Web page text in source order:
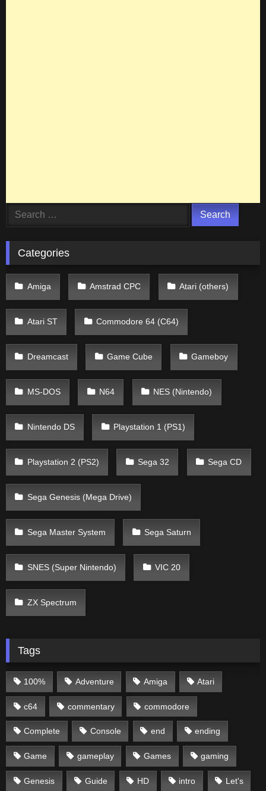
Search
Categories
Amiga Amstrad CPC Atari (others)
Atari ST Commodore 64 (C64)
Dreamcast Game Cube Gameboy
MS-DOS N64 NES (Nintendo)
Nintendo DS Playstation 1 (PS1)
Playstation 2 (PS2) Sega 32 Sega CD
Sega Genesis (Mega Drive)
Sega Master System Sega Saturn
SNES (Super Nintendo) VIC 20
ZX Spectrum
Tags
100% Adventure Amiga Atari
c64 commentary commodore
Complete Console end ending
Game gameplay Games gaming
Genesis Guide HD intro Let's